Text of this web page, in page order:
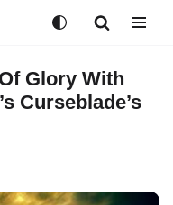
Glory With
Curseblade’s